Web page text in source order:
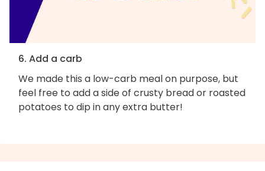
6. Add a carb
We made this a low-carb meal on purpose, but
feel free to add a side of crusty bread or roasted
potatoes to dip in any extra butter!